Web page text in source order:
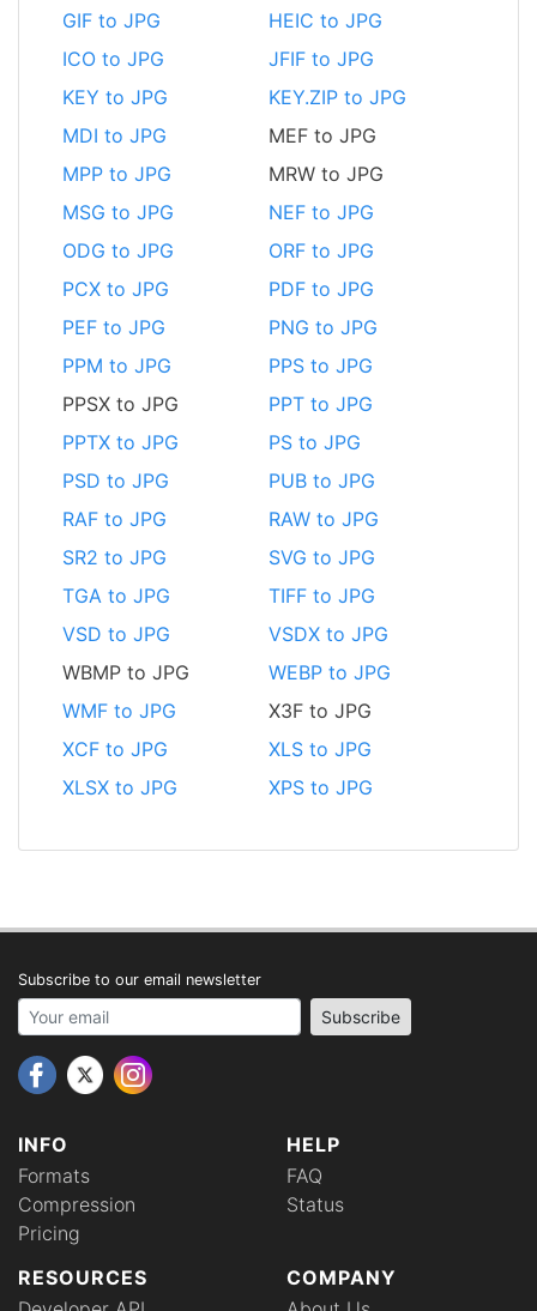
GIF to JPG
HEIC to JPG
ICO to JPG
JFIF to JPG
KEY to JPG
KEY.ZIP to JPG
MDI to JPG
MEF to JPG
MPP to JPG
MRW to JPG
MSG to JPG
NEF to JPG
ODG to JPG
ORF to JPG
PCX to JPG
PDF to JPG
PEF to JPG
PNG to JPG
PPM to JPG
PPS to JPG
PPSX to JPG
PPT to JPG
PPTX to JPG
PS to JPG
PSD to JPG
PUB to JPG
RAF to JPG
RAW to JPG
SR2 to JPG
SVG to JPG
TGA to JPG
TIFF to JPG
VSD to JPG
VSDX to JPG
WBMP to JPG
WEBP to JPG
WMF to JPG
X3F to JPG
XCF to JPG
XLS to JPG
XLSX to JPG
XPS to JPG
INFO
Formats
Compression
Pricing
HELP
FAQ
Status
RESOURCES
COMPANY
Subscribe to our email newsletter
Your email address Subscribe